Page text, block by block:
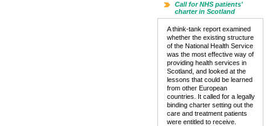
Call for NHS patients'
charter in Scotland
A think-tank report examined
whether the existing structure
of the National Health Service
was the most effective way of
providing health services in
Scotland, and looked at the
lessons that could be learned
from other European
countries. It called for a legally
binding charter setting out the
care and treatment patients
were entitled to receive.